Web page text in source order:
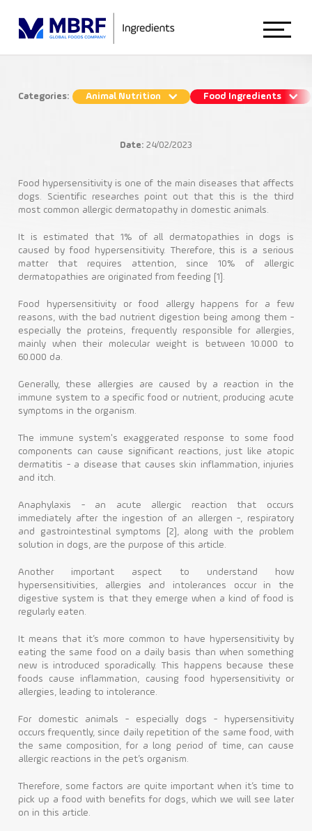
Animal Nutrition
Food Ingredients
Contact
gastrointestinal disorders in dogs
Animal Nutrition
Bioactio Health & Palatability
Categories: Animal Nutrition Food Ingredients
Date: 24/02/2023
Food hypersensitivity is one of the main diseases that affects
dogs. Scientific researches point out that this is the third
most common allergic dermatopathy in domestic animals.
It is estimated that 1% of all dermatopathies in dogs is
caused by food hypersensitivity. Therefore, this is a serious
matter that requires attention, since 10% of allergic
dermatopathies are originated from feeding [1].
Food hypersensitivity or food allergy happens for a few
reasons, with the bad nutrient digestion being among them -
especially the proteins, frequently responsible for allergies,
mainly when their molecular weight is between 10.000 to
60.000 da.
Generally, these allergies are caused by a reaction in the
immune system to a specific food or nutrient, producing acute
symptoms in the organism.
The immune system's exaggerated response to some food
components can cause significant reactions, just like atopic
dermatitis - a disease that causes skin inflammation, injuries
and itch.
Anaphylaxis - an acute allergic reaction that occurs
immediately after the ingestion of an allergen -, respiratory
and gastrointestinal symptoms [2], along with the problem
solution in dogs, are the purpose of this article.
Another important aspect to understand how
hypersensitivities, allergies and intolerances occur in the
digestive system is that they emerge when a kind of food is
regularly eaten.
It means that it’s more common to have hypersensitivity by
eating the same food on a daily basis than when something
new is introduced sporadically. This happens because these
foods cause inflammation, causing food hypersensitivity or
allergies, leading to intolerance.
For domestic animals - especially dogs - hypersensitivity
occurs frequently, since daily repetition of the same food, with
the same composition, for a long period of time, can cause
allergic reactions in the pet’s organism.
Therefore, some factors are quite important when it’s time to
pick up a food with benefits for dogs, which we will see later
on in this article.